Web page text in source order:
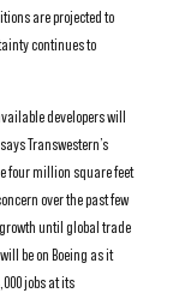
are projected to
continues to
developers will
Transwestern’s
four million square feet
over the past few
until global trade
be on Boeing as it
jobs at its